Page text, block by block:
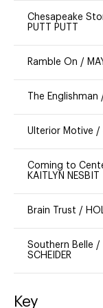
Chesapeake
PUTT PUTT
Ramble On /
The Englishman
Ulterior Motive /
Coming to
KAITLYN NESBIT
Brain Trust /
Southern Belle /
SCHEIDER
Key